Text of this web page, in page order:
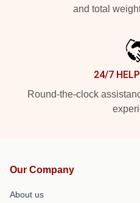
and total
24/7
Round-the-clock
Our Company
About us